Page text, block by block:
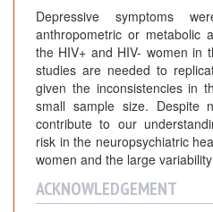
Depressive symptoms
anthropometric or metabolic
the HIV+ and HIV- women in
studies are needed to
given the inconsistencies in
small sample size. Despite
contribute to our
risk in the neuropsychiatric
women and the large
ACKNOWLEDGEMENT